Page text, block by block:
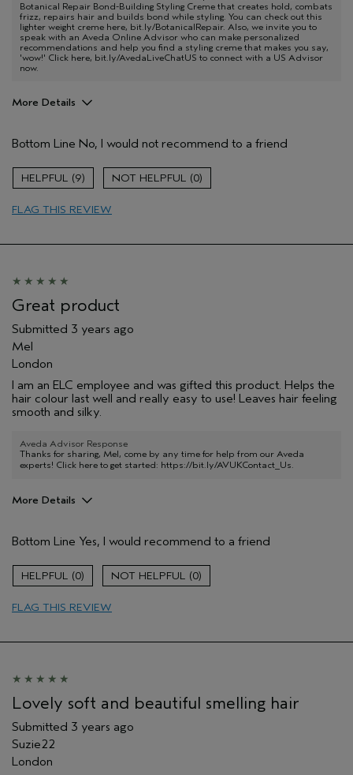
Botanical Repair Bond-Building Styling Creme that creates hold, combats
frizz, repairs hair and builds bond while styling. You can check out this
lighter weight creme here, bit.ly/BotanicalRepair. Also, we invite you to
speak with an Aveda Online Advisor who can make personalized
recommendations and help you find a styling creme that makes you say,
'wow!' Click here, bit.ly/AvedaLiveChatUS to connect with a US Advisor
now.
More Details
Straight hair
Age range
Hair type
Medium
Bottom Line No, I would not recommend to a friend
9 0
FLAG THIS REVIEW
Great product
Submitted 3 years ago
Mel
London
I am an ELC employee and was gifted this product. Helps the
hair colour last well and really easy to use! Leaves hair feeling
smooth and silky.
Aveda Advisor Response
Thanks for sharing, Mel, come by any time for help from our Aveda
experts! Click here to get started: https://bit.ly/AVUKContact_Us.
More Details
Aveda Artist
No
Gender
Age range
Bottom Line Yes, I would recommend to a friend
0 0
FLAG THIS REVIEW
Lovely soft and beautiful smelling hair
Submitted 3 years ago
Suzie22
London